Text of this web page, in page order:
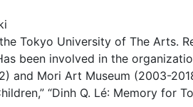
Tokyo University of The Arts.
been involved in the
and Mori Art Museum (2003-
“Dinh Q. Lé: Memory for